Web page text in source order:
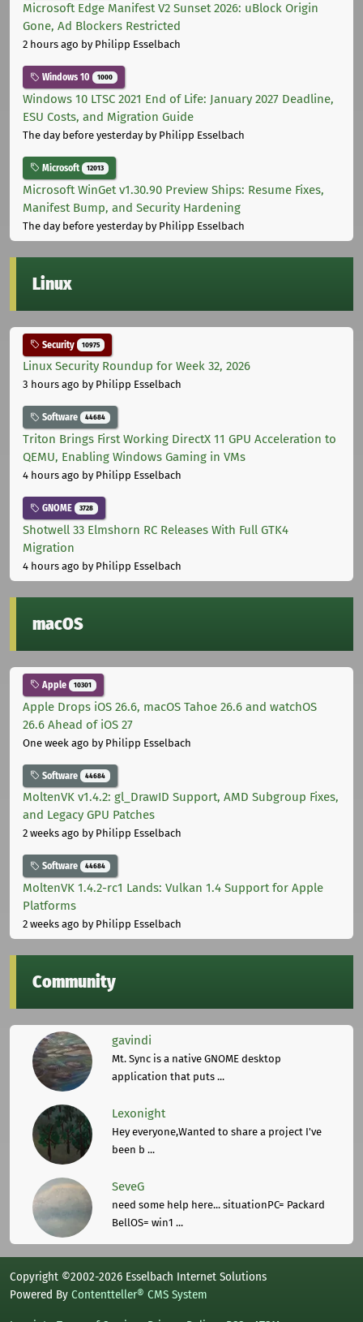
Microsoft Edge Manifest V2 Sunset 2026: uBlock Origin
Gone, Ad Blockers Restricted
2 hours ago by Philipp Esselbach
Windows 10 1000
Windows 10 LTSC 2021 End of Life: January 2027 Deadline,
ESU Costs, and Migration Guide
The day before yesterdayby Philipp Esselbach
Microsoft 12013
Microsoft WinGet v1.30.90 Preview Ships: Resume Fixes,
Manifest Bump, and Security Hardening
The day before yesterdayby Philipp Esselbach
Linux
Security 10975
Linux Security Roundup for Week 32, 2026
3 hours ago by Philipp Esselbach
Software 44684
Triton Brings First Working DirectX 11 GPU Acceleration to
QEMU, Enabling Windows Gaming in VMs
4 hours ago by Philipp Esselbach
GNOME 3728
Shotwell 33 Elmshorn RC Releases With Full GTK4
Migration
4 hours ago by Philipp Esselbach
macOS
Apple 10301
Apple Drops iOS 26.6, macOS Tahoe 26.6 and watchOS
26.6 Ahead of iOS 27
One week ago by Philipp Esselbach
Software 44684
MoltenVK v1.4.2: gl_DrawID Support, AMD Subgroup Fixes,
and Legacy GPU Patches
2 weeks ago by Philipp Esselbach
Software 44684
MoltenVK 1.4.2-rc1 Lands: Vulkan 1.4 Support for Apple
Platforms
2 weeks ago by Philipp Esselbach
Community
gavindi
Mt. Sync is a native GNOME desktop
application that puts ...
Lexonight
Hey everyone,Wanted to share a project I've
been b ...
SeveG
need some help here... situationPC= Packard
BellOS= win1 ...
Copyright ©2002-2026 Esselbach Internet Solutions
Powered By Contentteller® CMS System